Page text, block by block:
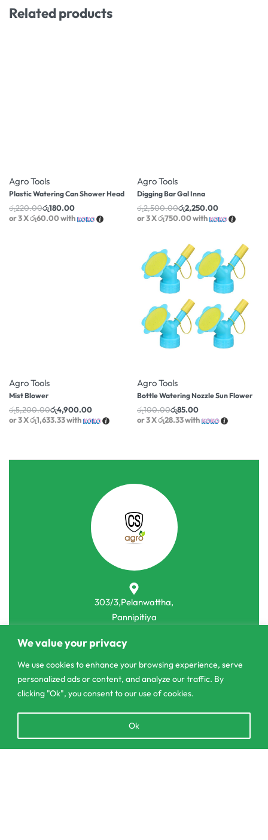
We value your privacy
We use cookies to enhance your browsing experience, serve
personalized ads or content, and analyze our traffic. By
clicking "Ok", you consent to our use of cookies.
Ok
Related products
Agro Tools
Plastic Watering Can Shower Head
රු220.00රු180.00
or 3 Xරු60.00with
Agro Tools
Digging Bar Gal Inna
රු2,500.00රු2,250.00
or 3 Xරු750.00with
Agro Tools
Mist Blower
රු5,200.00රු4,900.00
or 3 Xරු1,633.33with
Agro Tools
Bottle Watering Nozzle Sun Flower
රු100.00රු85.00
or 3 Xරු28.33with
303/3,Pelanwattha,
Pannipitiya
contact@csagrolk.com
011 2 841 996
Home
Calculator
Delivery and Returns Policy
chaty